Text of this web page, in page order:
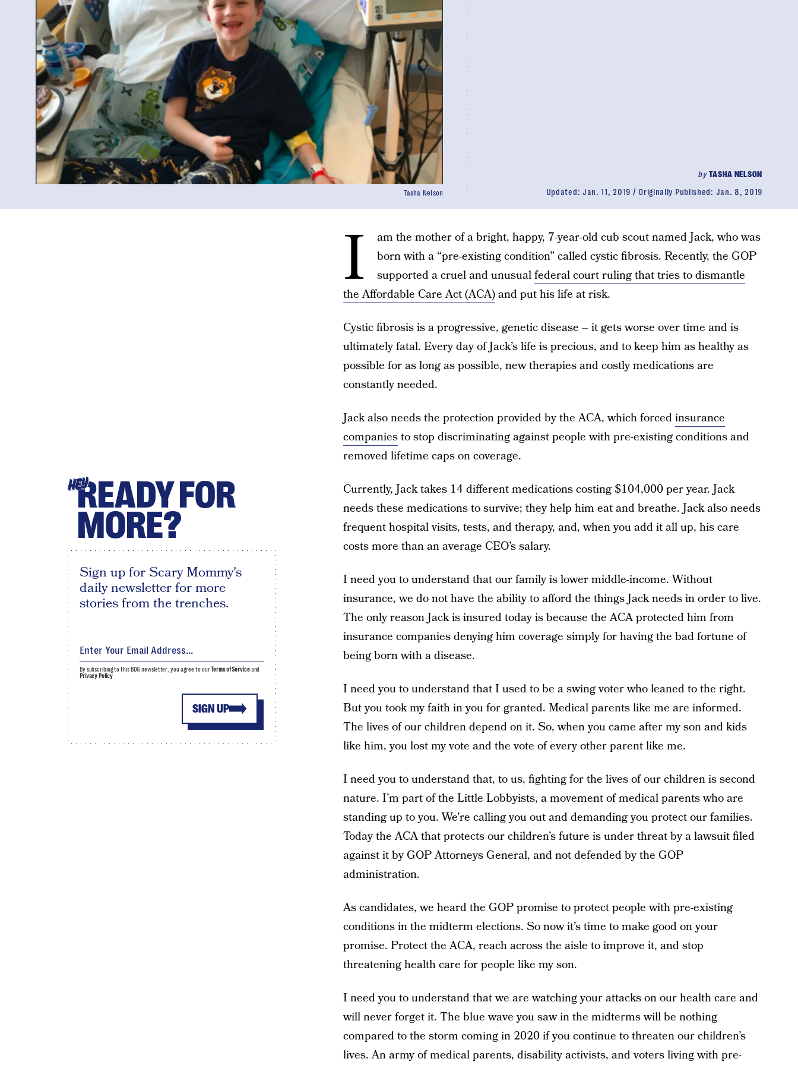
byTASHA NELSON
Updated: Jan. 11, 2019 Originally Published: Jan. 8, 2019
Tasha Nelson
I
am the mother of a bright, happy, 7-year-old cub scout named Jack, who was
born with a “pre-existing condition” called cystic fibrosis. Recently, the GOP
supported a cruel and unusualfederal court ruling that tries to dismantle
the Affordable Care Act (ACA)and put his life at risk.
Cystic fibrosis is a progressive, genetic disease – it gets worse over time and is
ultimately fatal. Every day of Jack’s life is precious, and to keep him as healthy as
possible for as long as possible, new therapies and costly medications are
constantly needed.
Jack also needs the protection provided by the ACA, which forcedinsurance
companiesto stop discriminating against people with pre-existing conditions and
removed lifetime caps on coverage.
Currently, Jack takes 14 different medications costing $104,000 per year. Jack
needs these medications to survive; they help him eat and breathe. Jack also needs
frequent hospital visits, tests, and therapy, and, when you add it all up, his care
costs more than an average CEO’s salary.
I need you to understand that our family is lower middle-income. Without
insurance, we do not have the ability to afford the things Jack needs in order to live.
The only reason Jack is insured today is because the ACA protected him from
insurance companies denying him coverage simply for having the bad fortune of
being born with a disease.
I need you to understand that I used to be a swing voter who leaned to the right.
But you took my faith in you for granted. Medical parents like me are informed.
The lives of our children depend on it. So, when you came after my son and kids
like him, you lost my vote and the vote of every other parent like me.
I need you to understand that, to us, fighting for the lives of our children is second
nature. I’m part of the Little Lobbyists, a movement of medical parents who are
standing up to you. We’re calling you out and demanding you protect our families.
Today the ACA that protects our children’s future is under threat by a lawsuit filed
against it by GOP Attorneys General, and not defended by the GOP
administration.
As candidates, we heard the GOP promise to protect people with pre-existing
conditions in the midterm elections. So now it’s time to make good on your
promise. Protect the ACA, reach across the aisle to improve it, and stop
threatening health care for people like my son.
I need you to understand that we are watching your attacks on our health care and
will never forget it. The blue wave you saw in the midterms will be nothing
compared to the storm coming in 2020 if you continue to threaten our children’s
lives. An army of medical parents, disability activists, and voters living with pre-
HEYREADY FOR
MORE?
Sign up for Scary Mommy's
daily newsletter for more
stories from the trenches.
SIGN UP
By subscribing to this BDG newsletter, you agree to ourTerms of Serviceand
Privacy Policy